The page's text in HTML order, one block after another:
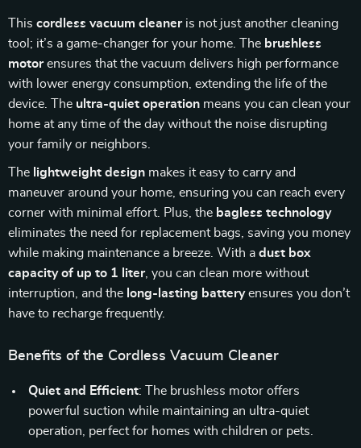
This cordless vacuum cleaneris not just another cleaning
tool; it’s a game-changer for your home. The brushless
motorensures that the vacuum delivers high performance
with lower energy consumption, extending the life of the
device. The ultra-quiet operation means you can clean your
home at any time of the day without the noise disrupting
your family or neighbors.
The lightweight design makes it easy to carry and
maneuver around your home, ensuring you can reach every
corner with minimal effort. Plus, the bagless technology
eliminates the need for replacement bags, saving you money
while making maintenance a breeze. With a dust box
capacity of up to 1 liter, you can clean more without
interruption, and the long-lasting batteryensures you don’t
have to recharge frequently.
Benefits of the Cordless Vacuum Cleaner
Quiet and Efficient: The brushless motor offers
powerful suction while maintaining an ultra-quiet
operation, perfect for homes with children or pets.